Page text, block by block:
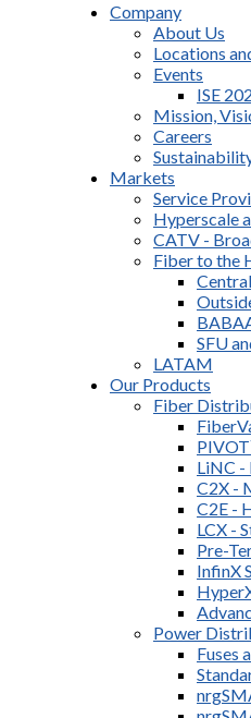
Company
About Us
Locations
Events
ISE
Mission,
Careers
Markets
Service
Hyperscale
CATV -
Fiber to the
SFU
LATAM
Our Products
Fiber
LiNC -
C2X -
C2E -
LCX -
Pre-
InfinX
Power
Fuses